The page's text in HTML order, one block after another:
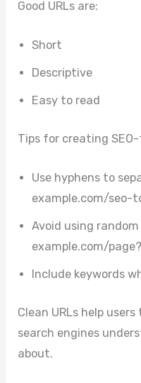
Good URLs are:
Short
Descriptive
Easy to read
Tips for creating
Use hyphens to
example.com/seo-
Avoid using
example.com/
Include keywords
Clean URLs help
search engines
about.